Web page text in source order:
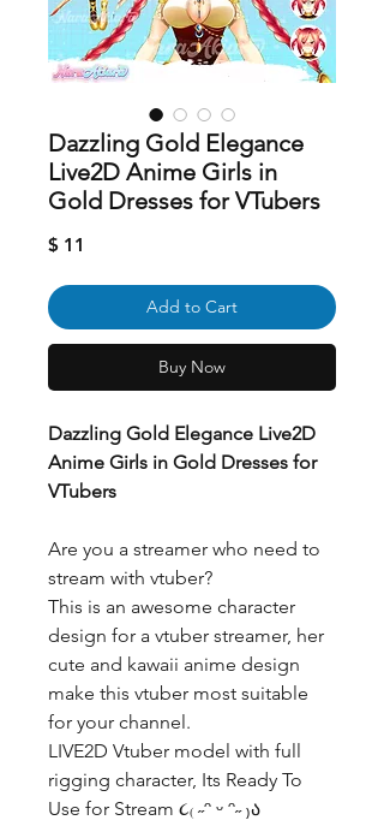
Dazzling Gold Elegance
Live2D Anime Girls in
Gold Dresses for VTubers
$ 11
Add to Cart
Buy Now
Dazzling Gold Elegance Live2D
Anime Girls in Gold Dresses for
VTubers
Are you a streamer who need to
stream with vtuber?
This is an awesome character
design for a vtuber streamer, her
cute and kawaii anime design
make this vtuber most suitable
for your channel.
LIVE2D Vtuber model with full
rigging character, Its Ready To
Use for Stream ૮₍ ˶ᵔ ᵕ ᵔ˶ ₎ა